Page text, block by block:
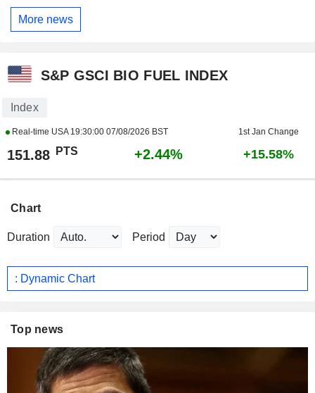
More news
S&P GSCI BIO FUEL INDEX
Index
Real-time USA 19:30:00 07/08/2026 BST 1st Jan Change
151.88 PTS +2.44% +15.58%
Chart
Duration Period
: Dynamic Chart
Top news